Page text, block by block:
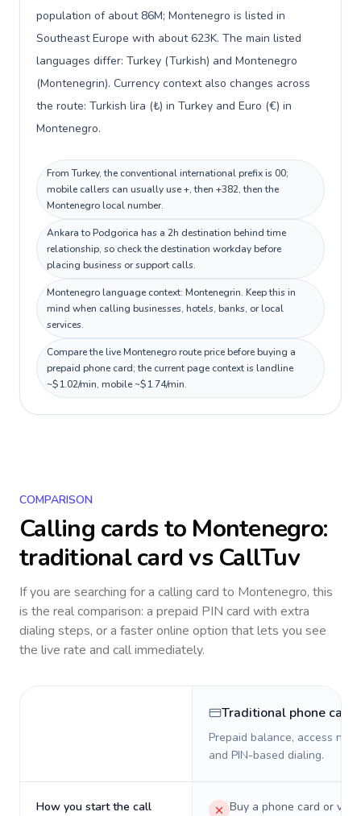
population of about 86M; Montenegro is listed in
Southeast Europe with about 623K. The main listed
languages differ: Turkey (Turkish) and Montenegro
(Montenegrin). Currency context also changes across
the route: Turkish lira (₺) in Turkey and Euro (€) in
Montenegro.
From Turkey, the conventional international prefix is 00;
mobile callers can usually use +, then +382, then the
Montenegro local number.
Ankara to Podgorica has a 2h destination behind time
relationship, so check the destination workday before
placing business or support calls.
Montenegro language context: Montenegrin. Keep this in
mind when calling businesses, hotels, banks, or local
services.
Compare the live Montenegro route price before buying a
prepaid phone card; the current page context is landline
~$1.02/min, mobile ~$1.74/min.
COMPARISON
Calling cards to Montenegro:
traditional card vs CallTuv
If you are searching for a calling card to Montenegro, this
is the real comparison: a prepaid PIN card with extra
dialing steps, or a faster online option that lets you see
the live rate and call immediately.
Traditional phone card
Prepaid balance, access
and PIN-based dialing.
How you start the call
Buy a phone card or